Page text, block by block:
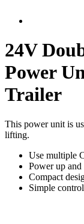
24V
Power
Trailer
This power unit is
lifting.
Use multiple
Power up
Compact
Simple control